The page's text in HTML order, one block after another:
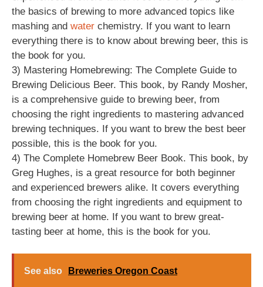
the basics of brewing to more advanced topics like
mashing and water chemistry. If you want to learn
everything there is to know about brewing beer, this is
the book for you.
3) Mastering Homebrewing: The Complete Guide to
Brewing Delicious Beer. This book, by Randy Mosher,
is a comprehensive guide to brewing beer, from
choosing the right ingredients to mastering advanced
brewing techniques. If you want to brew the best beer
possible, this is the book for you.
4) The Complete Homebrew Beer Book. This book, by
Greg Hughes, is a great resource for both beginner
and experienced brewers alike. It covers everything
from choosing the right ingredients and equipment to
brewing beer at home. If you want to brew great-
tasting beer at home, this is the book for you.
See also Breweries Oregon Coast